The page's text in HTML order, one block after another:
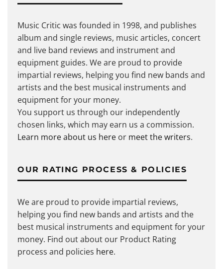
Music Critic was founded in 1998, and publishes
album and single reviews, music articles, concert
and live band reviews and instrument and
equipment guides. We are proud to provide
impartial reviews, helping you find new bands and
artists and the best musical instruments and
equipment for your money.
You support us through our independently
chosen links, which may earn us a commission.
Learn more about us here or meet the writers.
OUR RATING PROCESS & POLICIES
We are proud to provide impartial reviews,
helping you find new bands and artists and the
best musical instruments and equipment for your
money. Find out about our Product Rating
process and policies here.